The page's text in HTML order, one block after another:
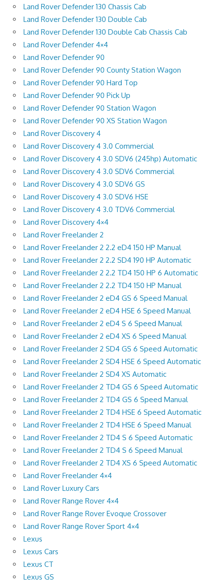
Land Rover Defender 130 Chassis Cab
Land Rover Defender 130 Double Cab
Land Rover Defender 130 Double Cab Chassis Cab
Land Rover Defender 4×4
Land Rover Defender 90
Land Rover Defender 90 County Station Wagon
Land Rover Defender 90 Hard Top
Land Rover Defender 90 Pick Up
Land Rover Defender 90 Station Wagon
Land Rover Defender 90 XS Station Wagon
Land Rover Discovery 4
Land Rover Discovery 4 3.0 Commercial
Land Rover Discovery 4 3.0 SDV6 (245hp) Automatic
Land Rover Discovery 4 3.0 SDV6 Commercial
Land Rover Discovery 4 3.0 SDV6 GS
Land Rover Discovery 4 3.0 SDV6 HSE
Land Rover Discovery 4 3.0 TDV6 Commercial
Land Rover Discovery 4×4
Land Rover Freelander 2
Land Rover Freelander 2 2.2 eD4 150 HP Manual
Land Rover Freelander 2 2.2 SD4 190 HP Automatic
Land Rover Freelander 2 2.2 TD4 150 HP 6 Automatic
Land Rover Freelander 2 2.2 TD4 150 HP Manual
Land Rover Freelander 2 eD4 GS 6 Speed Manual
Land Rover Freelander 2 eD4 HSE 6 Speed Manual
Land Rover Freelander 2 eD4 S 6 Speed Manual
Land Rover Freelander 2 eD4 XS 6 Speed Manual
Land Rover Freelander 2 SD4 GS 6 Speed Automatic
Land Rover Freelander 2 SD4 HSE 6 Speed Automatic
Land Rover Freelander 2 SD4 XS Automatic
Land Rover Freelander 2 TD4 GS 6 Speed Automatic
Land Rover Freelander 2 TD4 GS 6 Speed Manual
Land Rover Freelander 2 TD4 HSE 6 Speed Automatic
Land Rover Freelander 2 TD4 HSE 6 Speed Manual
Land Rover Freelander 2 TD4 S 6 Speed Automatic
Land Rover Freelander 2 TD4 S 6 Speed Manual
Land Rover Freelander 2 TD4 XS 6 Speed Automatic
Land Rover Freelander 4×4
Land Rover Luxury Cars
Land Rover Range Rover 4×4
Land Rover Range Rover Evoque Crossover
Land Rover Range Rover Sport 4×4
Lexus
Lexus Cars
Lexus CT
Lexus GS